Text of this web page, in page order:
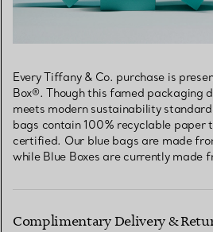
Every Tiffany & Co. purchase is
Box®. Though this famed packaging
meets modern sustainability
bags contain 100% recyclable paper
certified. Our blue bags are made
while Blue Boxes are currently made
Complimentary Delivery &